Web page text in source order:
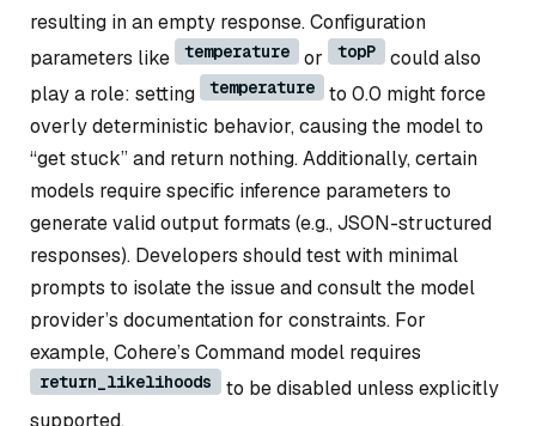
resulting in an empty response. Configuration
parameters like
temperature or topP
could also
play a role: setting
temperature
to 0.0 might force
overly deterministic behavior, causing the model to
“get stuck” and return nothing. Additionally, certain
models require specific inference parameters to
generate valid output formats (e.g., JSON-structured
responses). Developers should test with minimal
prompts to isolate the issue and consult the model
provider’s documentation for constraints. For
example, Cohere’s Command model requires
return_likelihoods
to be disabled unless explicitly